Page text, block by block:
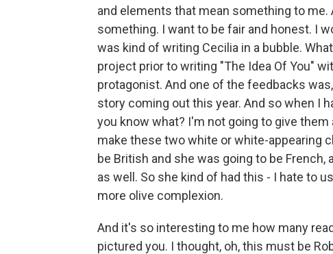
and elements that mean something to me.
something. I want to be fair and honest. I
was kind of writing Cecilia in a bubble.
project prior to writing "The Idea Of You"
protagonist. And one of the feedbacks
story coming out this year. And so when I
you know what? I'm not going to give
make these two white or white-appearing
be British and she was going to be French,
as well. So she kind of had this - I hate to
more olive complexion.
And it's so interesting to me how many
pictured you. I thought, oh, this must be